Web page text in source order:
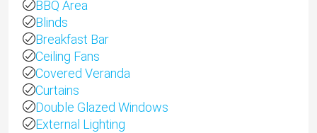
BBQ Area
Blinds
Breakfast Bar
Ceiling Fans
Covered Veranda
Curtains
Double Glazed Windows
External Lighting